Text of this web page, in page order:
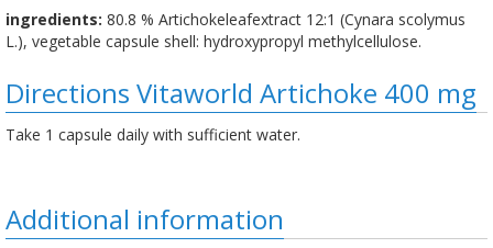
ingredients: 80.8 % Artichokeleafextract 12:1 (Cynara scolymus
L.), vegetable capsule shell: hydroxypropyl methylcellulose.
Directions Vitaworld Artichoke 400 mg
Take 1 capsule daily with sufficient water.
Additional information